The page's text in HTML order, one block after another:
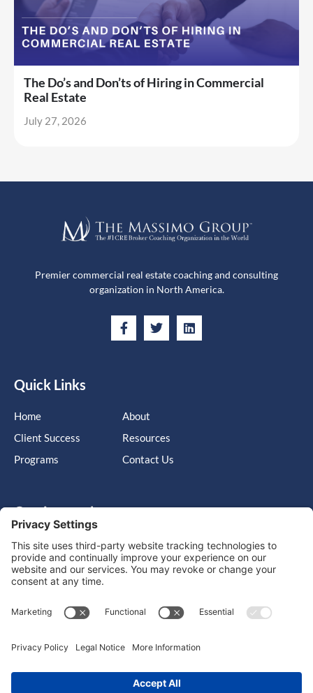
The Do’s and Don’ts of Hiring in Commercial
Real Estate
July 27, 2026
Premier commercial real estate coaching and consulting
organization in North America.
Quick Links
Home
Client Success
Programs
About
Resources
Contact Us
Get in touch
Cary, NC, United States, North Carolina
info@massimo-group.com
1-800-517-5542
Copyright © 2026 |Website DesignPowered by War Horse
Privacy Policy